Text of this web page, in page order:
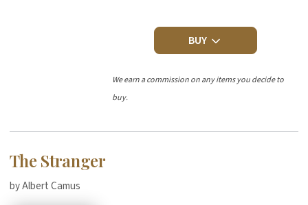
BUY
We earn a commission on any items you decide to
buy.
The Stranger
by Albert Camus